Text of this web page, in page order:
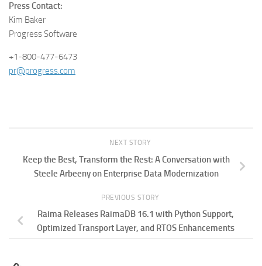
Press Contact:
Kim Baker
Progress Software
+1-800-477-6473
pr@progress.com
NEXT STORY
Keep the Best, Transform the Rest: A Conversation with
Steele Arbeeny on Enterprise Data Modernization
PREVIOUS STORY
Raima Releases RaimaDB 16.1 with Python Support,
Optimized Transport Layer, and RTOS Enhancements